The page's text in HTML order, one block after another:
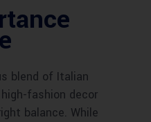
blend of Italian
fashion decor
balance. While